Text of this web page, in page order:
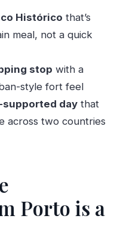
Valença do
in Porto and
included, and
on my own?
included?
in?
Histórico that’s
meal, not a quick
stop with a
style fort feel
daythat
across two countries
Porto is a